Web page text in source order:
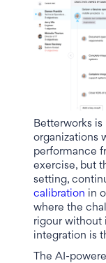
Betterworks
organizations
performance
exercise, but
setting,
calibration in
where the
rigour without
integration is
The AI-